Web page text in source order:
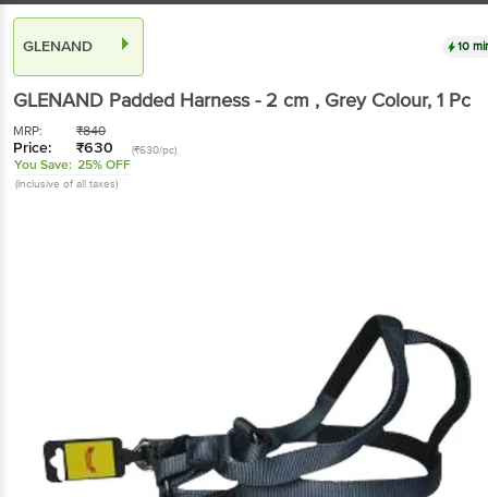
GLENAND 10
GLENAND Padded Harness - 2 cm , Grey Colour, 1 Pc
MRP: ₹840
Price: ₹630 (₹630/pc)
You Save: 25% OFF
(Inclusive of all taxes)